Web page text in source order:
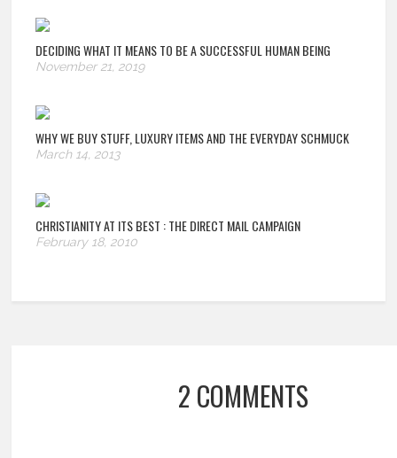
DECIDING WHAT IT MEANS TO BE A SUCCESSFUL HUMAN BEING
November 21, 2019
WHY WE BUY STUFF, LUXURY ITEMS AND THE EVERYDAY SCHMUCK
March 14, 2013
CHRISTIANITY AT ITS BEST : THE DIRECT MAIL CAMPAIGN
February 18, 2010
2 COMMENTS